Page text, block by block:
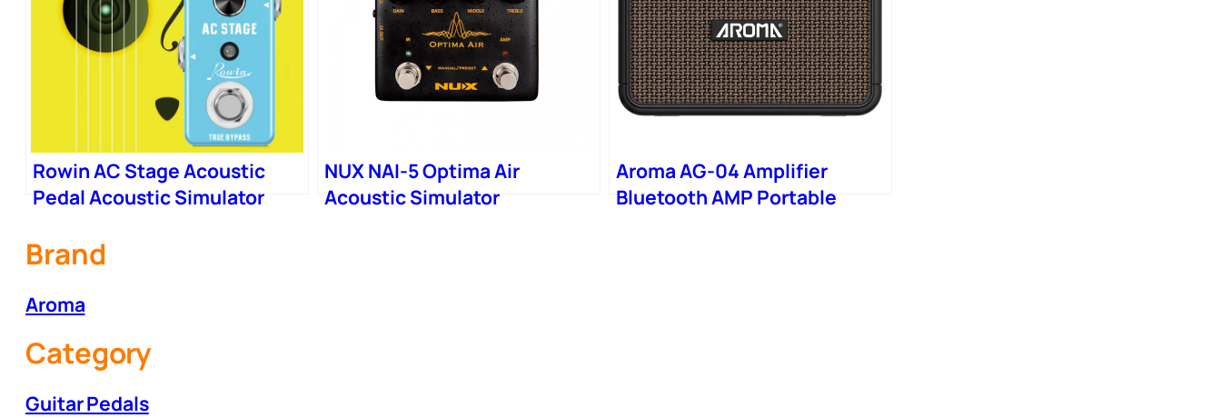
Rowin AC Stage Acoustic
Pedal Acoustic Simulator
NUX NAI-5 Optima Air
Acoustic Simulator
Aroma AG-04 Amplifier
Bluetooth AMP Portable
Brand
Aroma
Category
Guitar Pedals